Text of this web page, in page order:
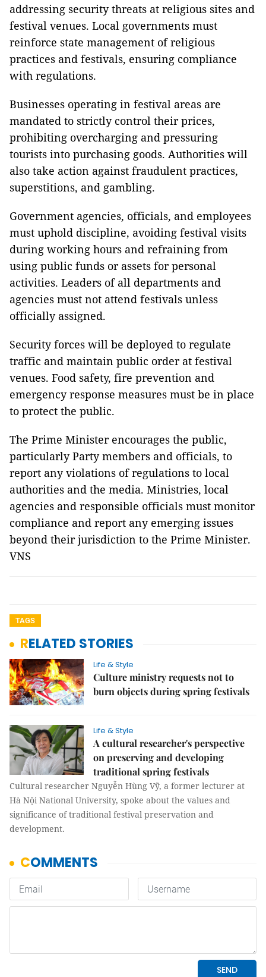
addressing security threats at religious sites and
festival venues. Local governments must
reinforce state management of religious
practices and festivals, ensuring compliance
with regulations.
Businesses operating in festival areas are
mandated to strictly control their prices,
prohibiting overcharging and pressuring
tourists into purchasing goods. Authorities will
also take action against fraudulent practices,
superstitions, and gambling.
Government agencies, officials, and employees
must uphold discipline, avoiding festival visits
during working hours and refraining from
using public funds or assets for personal
activities. Leaders of all departments and
agencies must not attend festivals unless
officially assigned.
Security forces will be deployed to regulate
traffic and maintain public order at festival
venues. Food safety, fire prevention and
emergency response measures must be in place
to protect the public.
The Prime Minister encourages the public,
particularly Party members and officials, to
report any violations of regulations to local
authorities and the media. Ministries, local
agencies and responsible officials must monitor
compliance and report any emerging issues
beyond their jurisdiction to the Prime Minister.
VNS
TAGS
RELATED STORIES
Life & Style
Culture ministry requests not to
burn objects during spring festivals
Life & Style
A cultural researcher's perspective
on preserving and developing
traditional spring festivals
Cultural researcher Nguyễn Hùng Vỹ, a former lecturer at
Hà Nội National University, spoke about the values and
significance of traditional festival preservation and
development.